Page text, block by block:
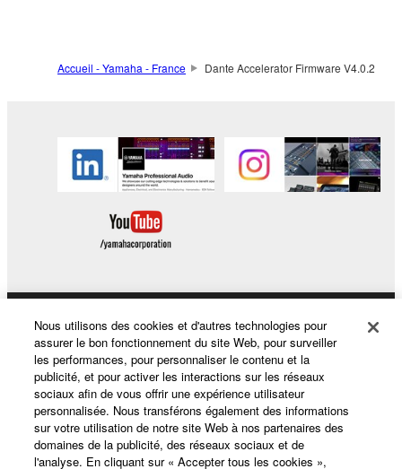
deriving a source code form of the SOFTWARE
lease, or distribute the SOFTWARE in whole or
in part, or create derivative works of the
SOFTWARE.
You may not electronically transmit the
SOFTWARE from one computer to another or
share the SOFTWARE in a network with other
You may not use the SOFTWARE to distribute
illegal data or data that violates public policy.
You may not initiate services based on the use
of the SOFTWARE without permission by
Yamaha Corporation.
You may not use the SOFTWARE in any
manner that might infringe third party
Accueil - Yamaha - France Dante Accelerator Firmware V4.0.2
Produits et solutions
Actualités
Nous utilisons des cookies et d'autres technologies pour
assurer le bon fonctionnement du site Web, pour surveiller
les performances, pour personnaliser le contenu et la
publicité, et pour activer les interactions sur les réseaux
sociaux afin de vous offrir une expérience utilisateur
personnalisée. Nous transférons également des informations
sur votre utilisation de notre site Web à nos partenaires des
domaines de la publicité, des réseaux sociaux et de
l'analyse. En cliquant sur « Accepter tous les cookies »,